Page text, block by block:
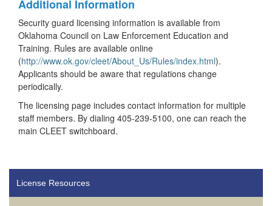
Additional Information
Security guard licensing information is available from
Oklahoma Council on Law Enforcement Education and
Training. Rules are available online
(http://www.ok.gov/cleet/About_Us/Rules/index.html).
Applicants should be aware that regulations change
periodically.
The licensing page includes contact information for multiple
staff members. By dialing 405-239-5100, one can reach the
main CLEET switchboard.
License Resources